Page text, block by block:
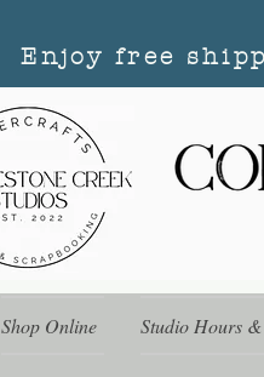
Enjoy free
Shop Online Studio Hours